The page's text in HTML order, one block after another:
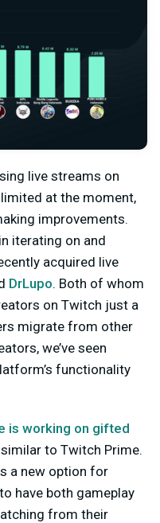
live streams on
at the moment,
improvements.
iterating on and
acquired live
DrLupo. Both of whom
on Twitch just a
migrate from other
we’ve seen
functionality
is working on gifted
to Twitch Prime.
a new option for
have both gameplay
from their